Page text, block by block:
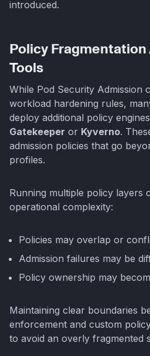
introduced.
Policy
Tools
While Pod Security Admission
workload hardening rules,
deploy additional policy
Gatekeeper or Kyverno.
admission policies that go
profiles.
Running multiple policy layers
operational complexity:
Policies may overlap or
Admission failures may be
Policy ownership may
Maintaining clear boundaries
enforcement and custom
to avoid an overly fragmented